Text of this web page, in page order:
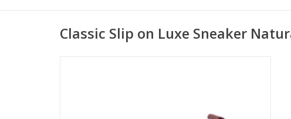
Classic Slip on Luxe Sneaker